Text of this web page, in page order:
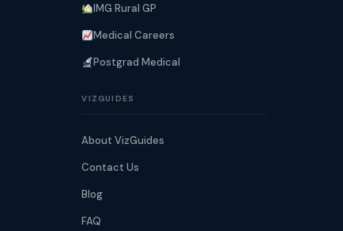
IMG Rural GP
Medical Careers
Postgrad Medical
VIZGUIDES
About VizGuides
Contact Us
Blog
FAQ